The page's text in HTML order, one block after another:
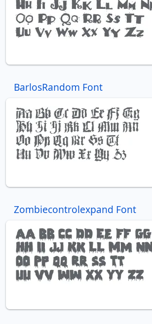
BarlosRandom Font
Zombiecontrolexpand Font